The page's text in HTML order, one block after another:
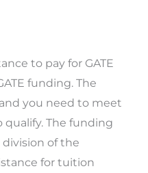
to pay for GATE
funding. The
you need to meet
The funding
of the
for tuition